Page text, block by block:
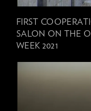
FIRST
SALON ON THE
WEEK 2021